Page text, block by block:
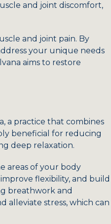
and joint discomfort,
and joint pain. By
your unique needs
aims to restore
a practice that combines
beneficial for reducing
deep relaxation.
areas of your body
flexibility, and build
breathwork and
alleviate stress, which can